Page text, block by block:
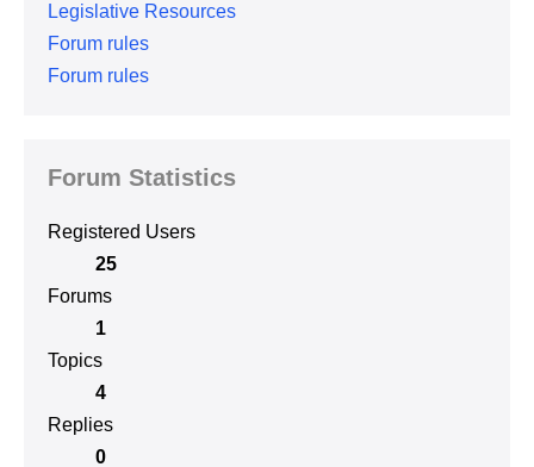
Legislative Resources
Forum rules
Forum rules
Forum Statistics
Registered Users
25
Forums
1
Topics
4
Replies
0